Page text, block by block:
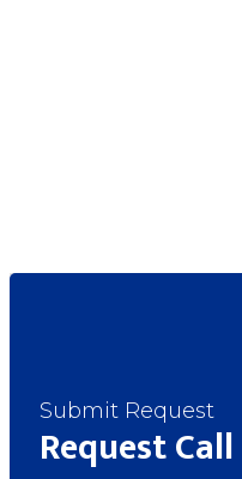
Submit Request
Request